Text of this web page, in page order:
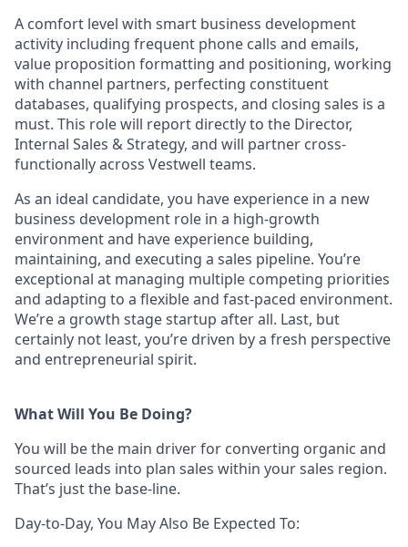
A comfort level with smart business development
activity including frequent phone calls and emails,
value proposition formatting and positioning, working
with channel partners, perfecting constituent
databases, qualifying prospects, and closing sales is a
must. This role will report directly to the Director,
Internal Sales & Strategy, and will partner cross-
functionally across Vestwell teams.
As an ideal candidate, you have experience in a new
business development role in a high-growth
environment and have experience building,
maintaining, and executing a sales pipeline. You’re
exceptional at managing multiple competing priorities
and adapting to a flexible and fast-paced environment.
We’re a growth stage startup after all. Last, but
certainly not least, you’re driven by a fresh perspective
and entrepreneurial spirit.
What Will You Be Doing?
You will be the main driver for converting organic and
sourced leads into plan sales within your sales region.
That’s just the base-line.
Day-to-Day, You May Also Be Expected To: